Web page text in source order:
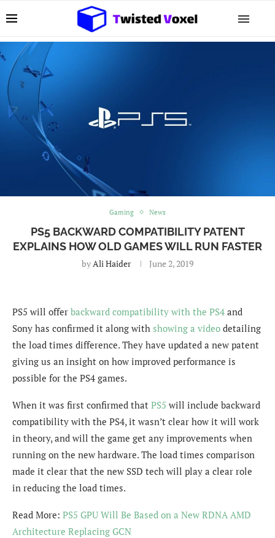
Gaming News
PS5 BACKWARD COMPATIBILITY PATENT
EXPLAINS HOW OLD GAMES WILL RUN FASTER
byAli Haider June 2, 2019
PS5 will offer backward compatibility with the PS4 and
Sony has confirmed it along with showing a video detailing
the load times difference. They have updated a new patent
giving us an insight on how improved performance is
possible for the PS4 games.
When it was first confirmed that PS5 will include backward
compatibility with the PS4, it wasn’t clear how it will work
in theory, and will the game get any improvements when
running on the new hardware. The load times comparison
made it clear that the new SSD tech will play a clear role
in reducing the load times.
Read More: PS5 GPU Will Be Based on a New RDNA AMD
Architecture Replacing GCN